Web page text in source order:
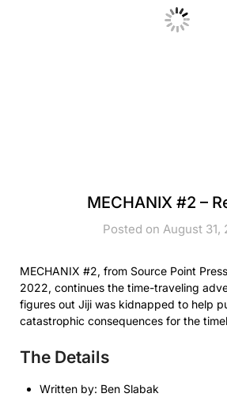
MECHANIX #2 –
Posted on August 31,
MECHANIX #2, from Source Point
2022, continues the time-traveling
figures out Jiji was kidnapped to help
catastrophic consequences for the
The Details
Written by: Ben Slabak